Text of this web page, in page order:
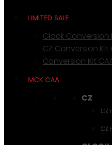
LIMITED SALE
Glock Conversion
CZ Conversion Kit
Conversion Kit
MCK CAA
CZ
CZ
CZ